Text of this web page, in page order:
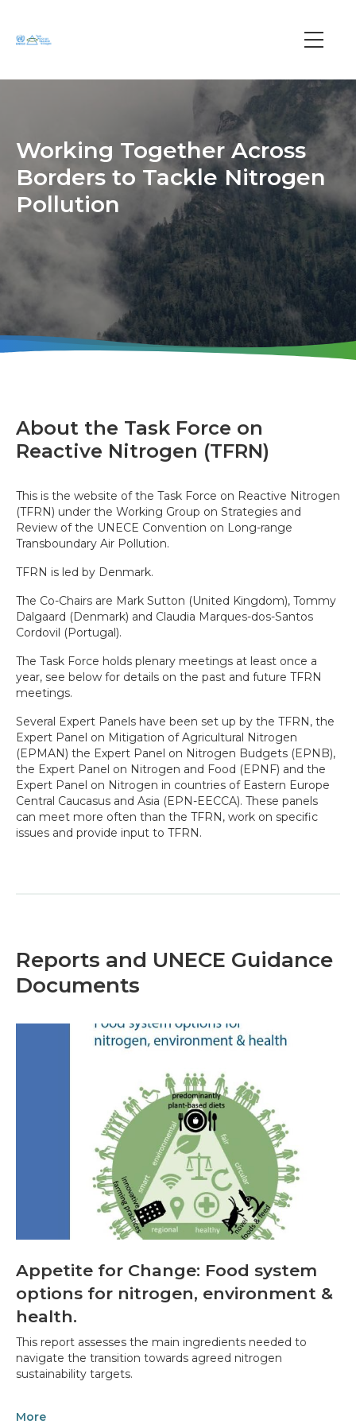
Main
Working Together Across
Borders to Tackle Nitrogen
Pollution
About the Task Force on
Reactive Nitrogen (TFRN)
This is the website of the Task Force on Reactive Nitrogen
(TFRN) under the Working Group on Strategies and
Review of the UNECE Convention on Long-range
Transboundary Air Pollution.
TFRN is led by Denmark.
The Co-Chairs are Mark Sutton (United Kingdom), Tommy
Dalgaard (Denmark) and Claudia Marques-dos-Santos
Cordovil (Portugal).
The Task Force holds plenary meetings at least once a
year, see below for details on the past and future TFRN
meetings.
Several Expert Panels have been set up by the TFRN, the
Expert Panel on Mitigation of Agricultural Nitrogen
(EPMAN) the Expert Panel on Nitrogen Budgets (EPNB),
the Expert Panel on Nitrogen and Food (EPNF) and the
Expert Panel on Nitrogen in countries of Eastern Europe
Central Caucasus and Asia (EPN-EECCA). These panels
can meet more often than the TFRN, work on specific
issues and provide input to TFRN.
Reports and UNECE Guidance
Documents
Appetite for Change: Food system
options for nitrogen, environment &
health.
This report assesses the main ingredients needed to
navigate the transition towards agreed nitrogen
sustainability targets.
More